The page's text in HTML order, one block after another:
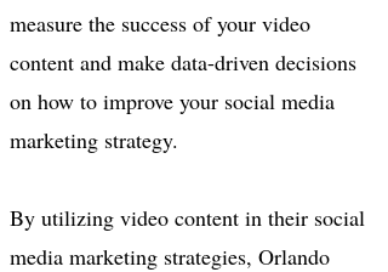
measure the success of your video
content and make data-driven decisions
on how to improve your social media
marketing strategy.
By utilizing video content in their social
media marketing strategies, Orlando